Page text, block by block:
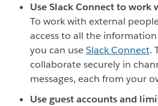
Use Slack Connect to
To work with external
access to all the
you can useSlack Connect.
collaborate securely in
messages, each from your
Use guest accounts and